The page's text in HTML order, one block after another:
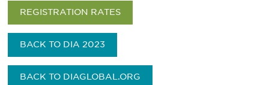
REGISTRATION RATES
BACK TO DIA 2023
BACK TO DIAGLOBAL.ORG